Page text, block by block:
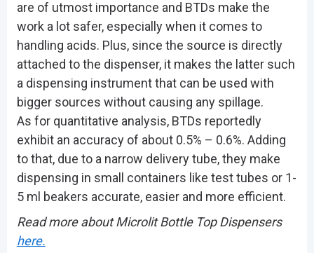
are of utmost importance and BTDs make the
work a lot safer, especially when it comes to
handling acids. Plus, since the source is directly
attached to the dispenser, it makes the latter such
a dispensing instrument that can be used with
bigger sources without causing any spillage.
As for quantitative analysis, BTDs reportedly
exhibit an accuracy of about 0.5% – 0.6%. Adding
to that, due to a narrow delivery tube, they make
dispensing in small containers like test tubes or 1-
5 ml beakers accurate, easier and more efficient.
Read more about Microlit Bottle Top Dispensers
here.